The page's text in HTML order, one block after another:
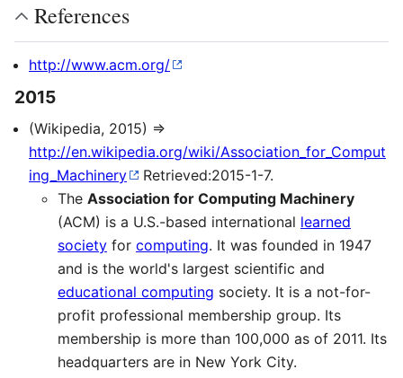
References
http://www.acm.org/
2015
(Wikipedia, 2015) ⇒
http://en.wikipedia.org/wiki/Association_for_Comput
ing_Machinery
Retrieved:2015-1-7.
The Association for Computing Machinery
(ACM) is a U.S.-based international learned
society for computing. It was founded in 1947
and is the world's largest scientific and
educational computing society. It is a not-for-
profit professional membership group. Its
membership is more than 100,000 as of 2011. Its
headquarters are in New York City.